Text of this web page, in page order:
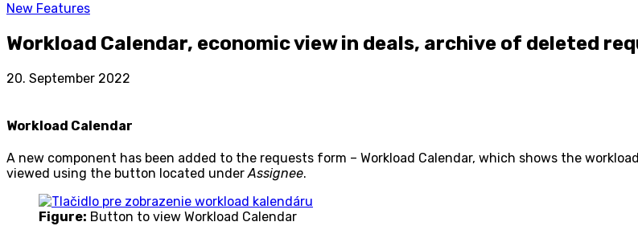
New Features
Workload Calendar, economic view in deals, archive of deleted
20. September 2022
Workload Calendar
A new component has been added to the requests form – Workload Calendar, which shows the
viewed using the button located underAssignee.
Figure: Button to view Workload Calendar